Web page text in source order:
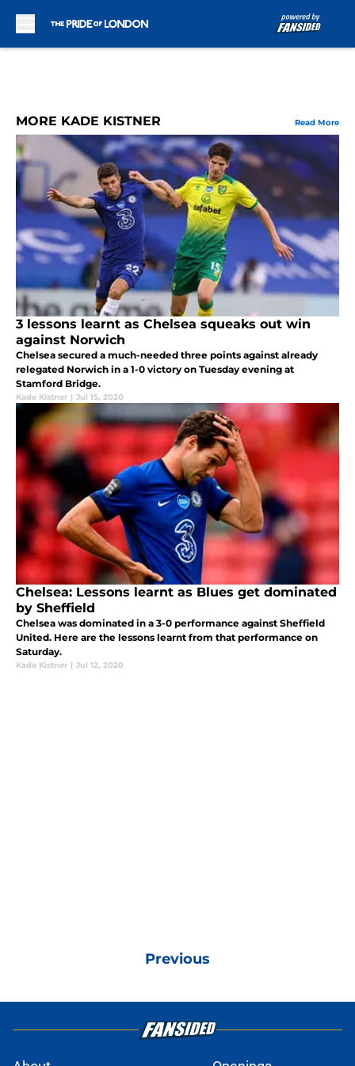
MORE KADE KISTNER Read More
3 lessons learnt as Chelsea squeaks out win
against Norwich
Chelsea secured a much-needed three points against already
relegated Norwich in a 1-0 victory on Tuesday evening at
Stamford Bridge.
Kade Kistner | Jul 15, 2020
Chelsea: Lessons learnt as Blues get dominated
by Sheffield
Chelsea was dominated in a 3-0 performance against Sheffield
United. Here are the lessons learnt from that performance on
Saturday.
Kade Kistner | Jul 12, 2020
Previous